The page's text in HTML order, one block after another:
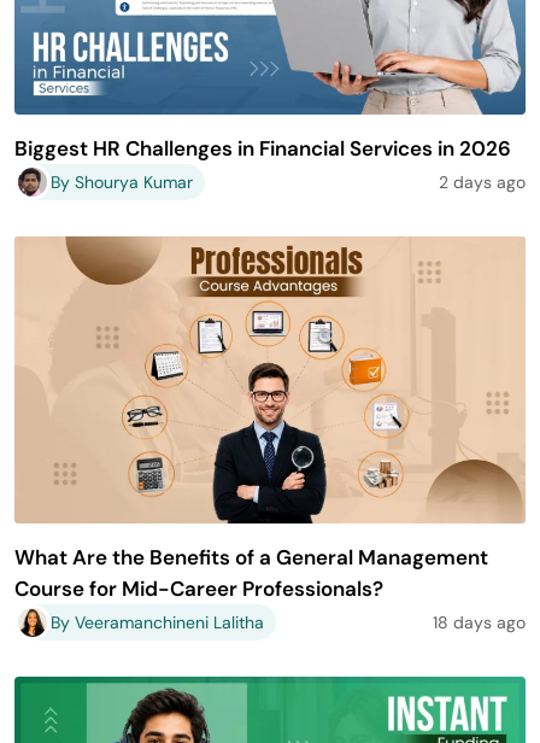
Biggest HR Challenges in Financial Services in 2026
By Shourya Kumar 2 days ago
What Are the Benefits of a General Management
Course for Mid-Career Professionals?
By Veeramanchineni Lalitha 18 days ago